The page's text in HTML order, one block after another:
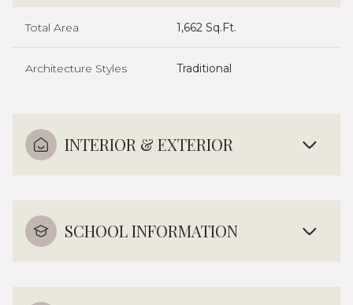
Total Area 1,662 Sq.Ft.
Architecture Styles Traditional
INTERIOR & EXTERIOR
SCHOOL INFORMATION